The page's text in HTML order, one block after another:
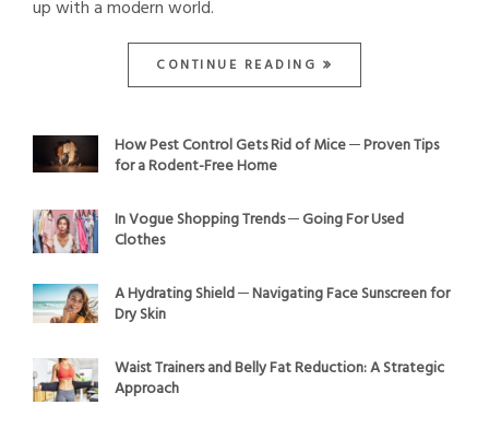
up with a modern world.
CONTINUE READING
How Pest Control Gets Rid of Mice ─ Proven Tips
for a Rodent-Free Home
In Vogue Shopping Trends ─ Going For Used
Clothes
A Hydrating Shield ─ Navigating Face Sunscreen for
Dry Skin
Waist Trainers and Belly Fat Reduction: A Strategic
Approach